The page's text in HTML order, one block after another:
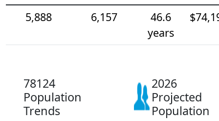
5,888
6,157
46.6
years
78124
Population
Trends
2026
Projected
Population